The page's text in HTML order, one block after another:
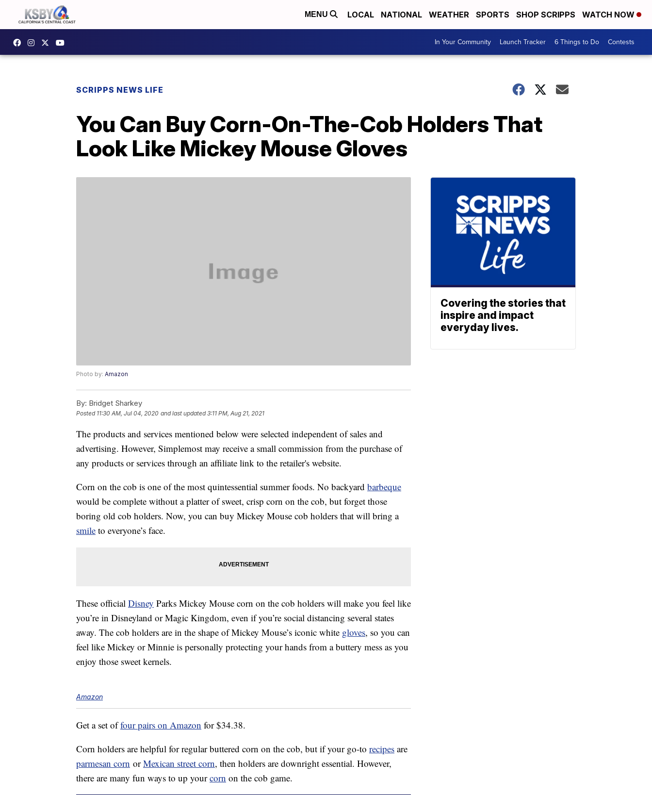
MENU LOCAL NATIONAL WEATHER SPORTS SHOP SCRIPPS WATCH NOW
In Your Community Launch Tracker 6 Things to Do Contests
SCRIPPS NEWS LIFE
You Can Buy Corn-On-The-Cob Holders That
Look Like Mickey Mouse Gloves
Photo by: Amazon
By: Bridget Sharkey
Posted 11:30 AM, Jul 04, 2020 and last updated 3:11 PM, Aug 21, 2021
The products and services mentioned below were selected independent of sales and
advertising. However, Simplemost may receive a small commission from the purchase of
any products or services through an affiliate link to the retailer's website.
Corn on the cob is one of the most quintessential summer foods. No backyard barbeque
would be complete without a platter of sweet, crisp corn on the cob, but forget those
boring old cob holders. Now, you can buy Mickey Mouse cob holders that will bring a
smile to everyone’s face.
These official Disney Parks Mickey Mouse corn on the cob holders will make you feel like
you’re in Disneyland or Magic Kingdom, even if you’re social distancing several states
away. The cob holders are in the shape of Mickey Mouse’s iconic white gloves, so you can
feel like Mickey or Minnie is personally protecting your hands from a buttery mess as you
enjoy those sweet kernels.
Amazon
Get a set offour pairs on Amazon for $34.38.
Corn holders are helpful for regular buttered corn on the cob, but if your go-to recipes are
parmesan corn orMexican street corn, then holders are downright essential. However,
there are many fun ways to up yourcorn on the cob game.
Covering the stories that
inspire and impact
everyday lives.